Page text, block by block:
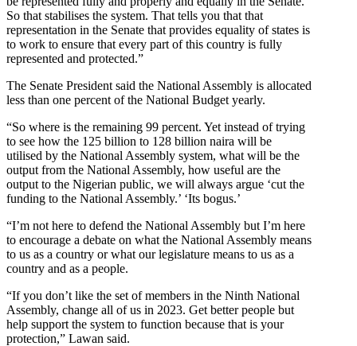
So that stabilises the system. That tells you that that
representation in the Senate that provides equality of states is
to work to ensure that every part of this country is fully
represented and protected.”
The Senate President said the National Assembly is allocated
less than one percent of the National Budget yearly.
“So where is the remaining 99 percent. Yet instead of trying
to see how the 125 billion to 128 billion naira will be
utilised by the National Assembly system, what will be the
output from the National Assembly, how useful are the
output to the Nigerian public, we will always argue ‘cut the
funding to the National Assembly.’ ‘Its bogus.’
“I’m not here to defend the National Assembly but I’m here
to encourage a debate on what the National Assembly means
to us as a country or what our legislature means to us as a
country and as a people.
“If you don’t like the set of members in the Ninth National
Assembly, change all of us in 2023. Get better people but
help support the system to function because that is your
protection,” Lawan said.